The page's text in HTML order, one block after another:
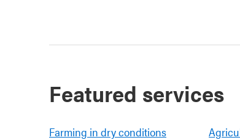
Featured services
Farming in dry conditions